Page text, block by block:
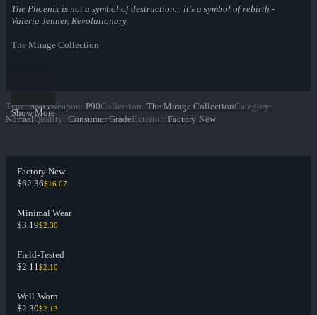
The Phoenix is not a symbol of destruction... it's a symbol of rebirth -
Valeria Jenner, Revolutionary
The Mirage Collection
Show More
Type: SMGWeapon: P90Collection: The Mirage CollectionCategory:
NormalQuality: Consumer GradeExterior: Factory New
Factory New
$62.36$16.07
Minimal Wear
$3.19$2.30
Field-Tested
$2.11$2.10
Well-Worn
$2.30$2.13